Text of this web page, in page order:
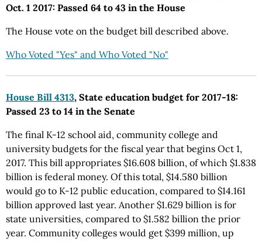
Oct. 1 2017: Passed 64 to 43 in the House
The House vote on the budget bill described above.
Who Voted "Yes" and Who Voted "No"
House Bill 4313, State education budget for 2017-18:
Passed 23 to 14 in the Senate
The final K-12 school aid, community college and
university budgets for the fiscal year that begins Oct 1,
2017. This bill appropriates $16.608 billion, of which $1.838
billion is federal money. Of this total, $14.580 billion
would go to K-12 public education, compared to $14.161
billion approved last year. Another $1.629 billion is for
state universities, compared to $1.582 billion the prior
year. Community colleges would get $399 million, up